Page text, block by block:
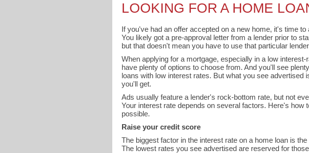
LOOKING FOR A HOME
If you've had an offer accepted on a new home, it's time to
You likely got a pre-approval letter from a lender prior to
but that doesn't mean you have to use that particular
When applying for a mortgage, especially in a low
have plenty of options to choose from. And you'll see
loans with low interest rates. But what you see advertised
you'll get.
Ads usually feature a lender's rock-bottom rate, but not
Your interest rate depends on several factors. Here's how
possible.
Raise your credit score
The biggest factor in the interest rate on a home loan is
The lowest rates you see advertised are reserved for